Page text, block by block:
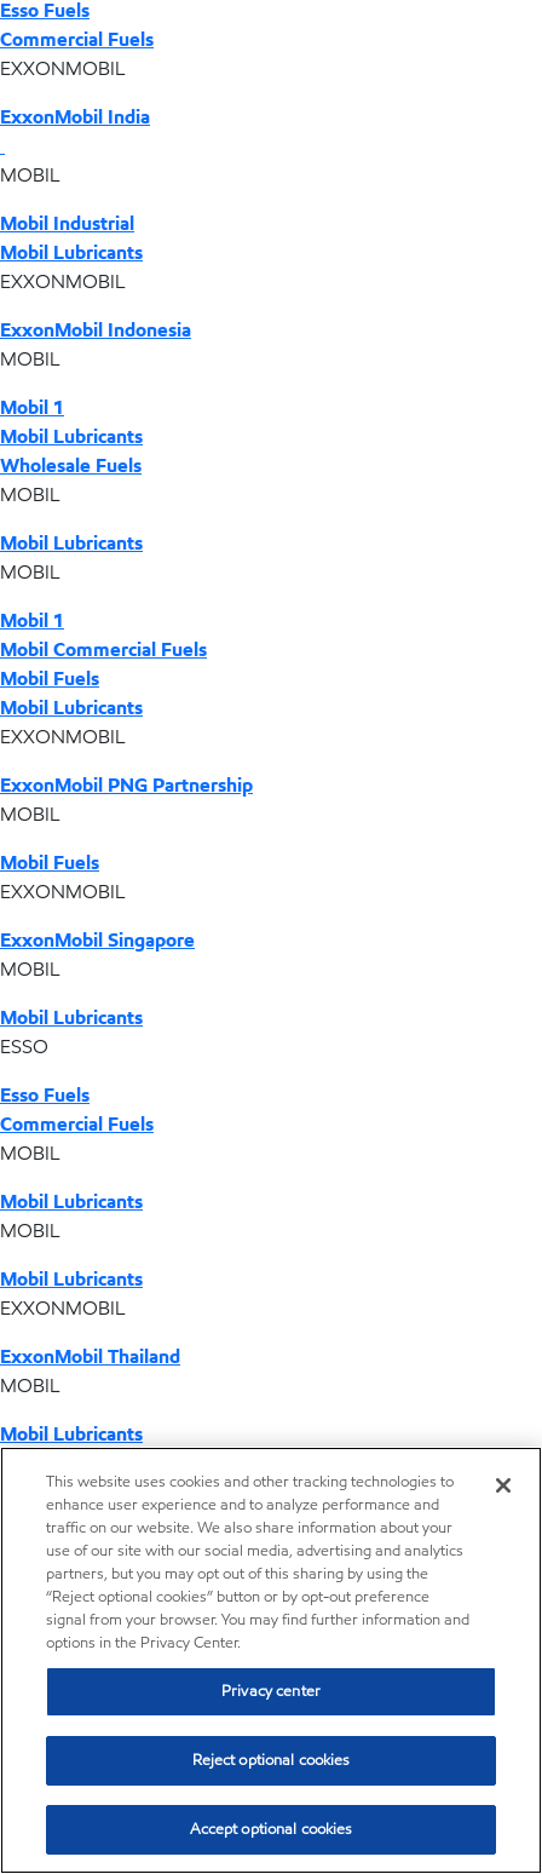
Esso Fuels
Commercial Fuels
EXXONMOBIL
ExxonMobil India
MOBIL
Mobil Industrial
Mobil Lubricants
EXXONMOBIL
ExxonMobil Indonesia
MOBIL
Mobil 1
Mobil Lubricants
Wholesale Fuels
MOBIL
Mobil Lubricants
MOBIL
Mobil 1
Mobil Commercial Fuels
Mobil Fuels
Mobil Lubricants
EXXONMOBIL
ExxonMobil PNG Partnership
MOBIL
Mobil Fuels
EXXONMOBIL
ExxonMobil Singapore
MOBIL
Mobil Lubricants
ESSO
Esso Fuels
Commercial Fuels
MOBIL
Mobil Lubricants
MOBIL
Mobil Lubricants
EXXONMOBIL
ExxonMobil Thailand
MOBIL
Mobil Lubricants
ExxonMobil Vietnam
Desktop Global Link
Americas
Europe
Middle East / Africa
Operations by country
This website uses cookies and other tracking technologies to
enhance user experience and to analyze performance and
traffic on our website. We also share information about your
use of our site with our social media, advertising and analytics
partners, but you may opt out of this sharing by using the
“Reject optional cookies” button or by opt-out preference
signal from your browser. You may find further information and
options in the Privacy Center.
Privacy center
Reject optional cookies
Accept optional cookies